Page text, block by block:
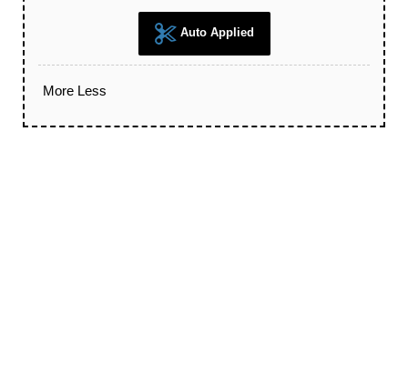
Auto Applied
More Less